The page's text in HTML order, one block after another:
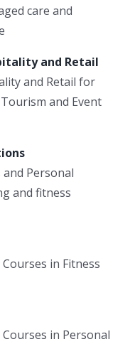
care and
and Retail
and Retail for
and Event
Personal
and fitness
in Fitness
in Personal